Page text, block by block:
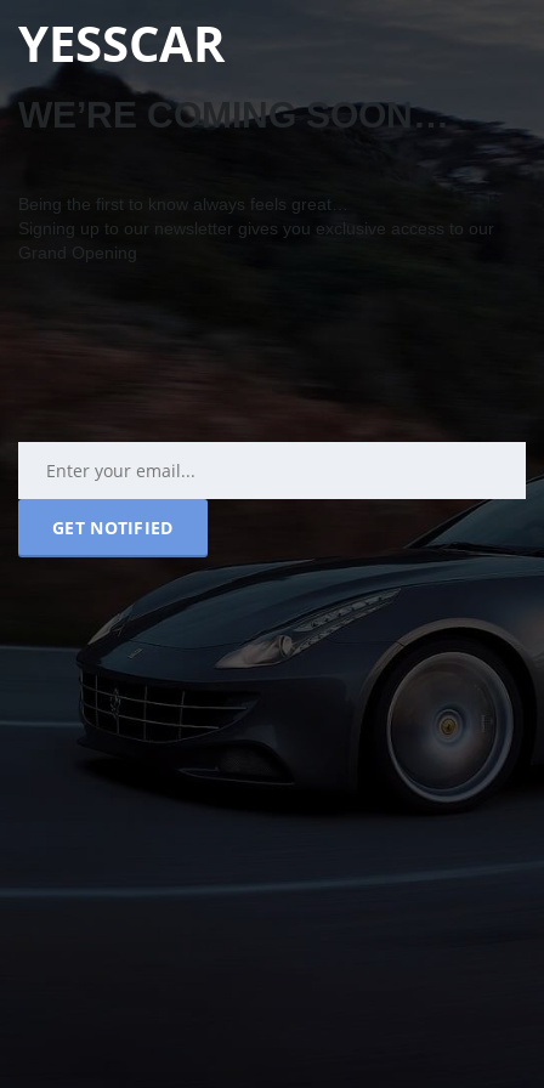
YESSCAR
WE’RE COMING SOON…
Being the first to know always feels great…
Signing up to our newsletter gives you exclusive access to our
Grand Opening